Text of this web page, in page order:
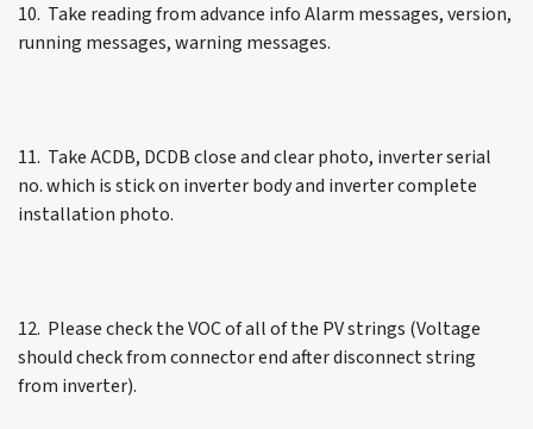
10. Take reading from advance info Alarm messages, version,
running messages, warning messages.
11. Take ACDB, DCDB close and clear photo, inverter serial
no. which is stick on inverter body and inverter complete
installation photo.
12. Please check the VOC of all of the PV strings (Voltage
should check from connector end after disconnect string
from inverter).